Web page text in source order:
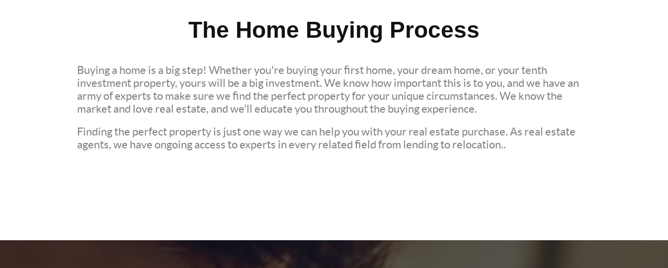
The Home Buying Process
Buying a home is a big step! Whether you're buying your first home, your dream home, or your tenth
investment property, yours will be a big investment. We know how important this is to you, and we have an
army of experts to make sure we find the perfect property for your unique circumstances. We know the
market and love real estate, and we'll educate you throughout the buying experience.
Finding the perfect property is just one way we can help you with your real estate purchase. As real estate
agents, we have ongoing access to experts in every related field from lending to relocation..